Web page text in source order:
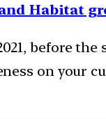
Habitat
before
on your